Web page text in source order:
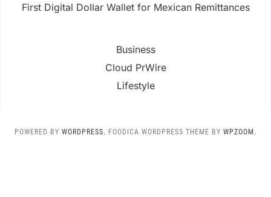
First Digital Dollar Wallet for Mexican Remittances
Business
Cloud PrWire
Lifestyle
POWERED BY WORDPRESS. FOODICA WORDPRESS THEME BY WPZOOM.